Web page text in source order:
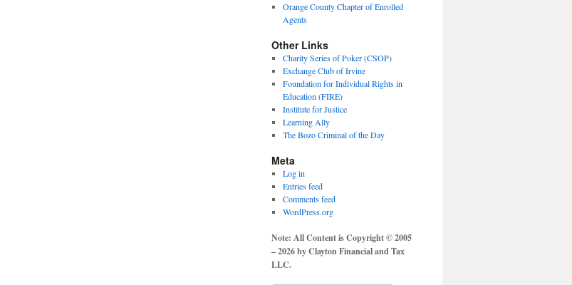
Orange County Chapter of Enrolled
Agents
Other Links
Charity Series of Poker (CSOP)
Exchange Club of Irvine
Foundation for Individual Rights in
Education (FIRE)
Institute for Justice
Learning Ally
The Bozo Criminal of the Day
Meta
Log in
Entries feed
Comments feed
WordPress.org
Note: All Content is Copyright © 2005
– 2026 by Clayton Financial and Tax
LLC.